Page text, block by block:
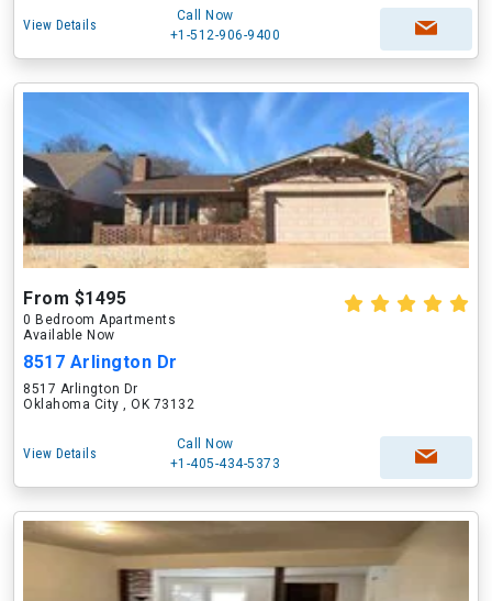
View Details
Call Now
+1-512-906-9400
From $1495
0 Bedroom Apartments
Available Now
8517 Arlington Dr
8517 Arlington Dr
Oklahoma City , OK 73132
View Details
Call Now
+1-405-434-5373